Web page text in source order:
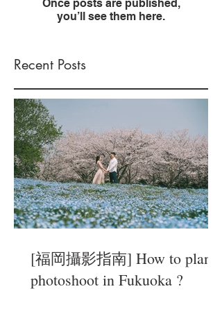
Once posts are published,
you’ll see them here.
Recent Posts
[福岡攝影指南] How to plan a
photoshoot in Fukuoka ?